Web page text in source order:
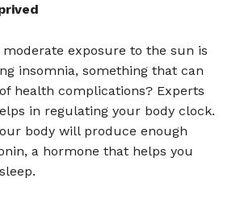
exposure to the sun is
insomnia, something that can
health complications? Experts
in regulating your body clock.
body will produce enough
a hormone that helps you